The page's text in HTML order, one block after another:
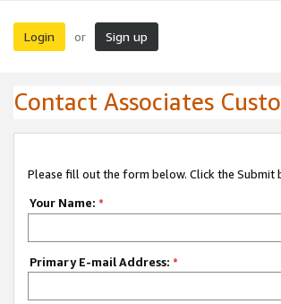
Login or Sign up
Contact Associates
Please fill out the form below. Click the Submit
Your Name: *
Primary E-mail Address: *